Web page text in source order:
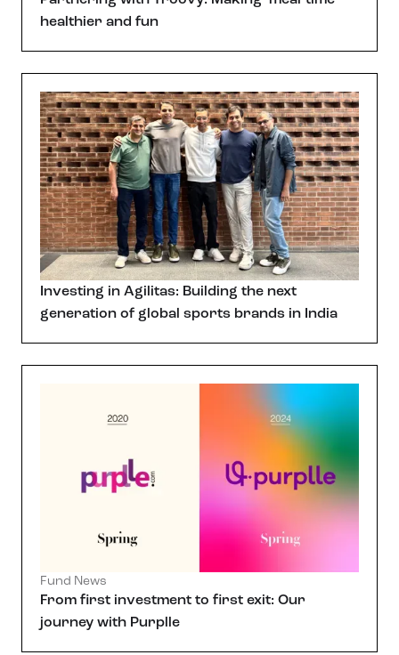
healthier and fun
Investing in Agilitas: Building the next
generation of global sports brands in India
Fund News
From first investment to first exit: Our
journey with Purplle